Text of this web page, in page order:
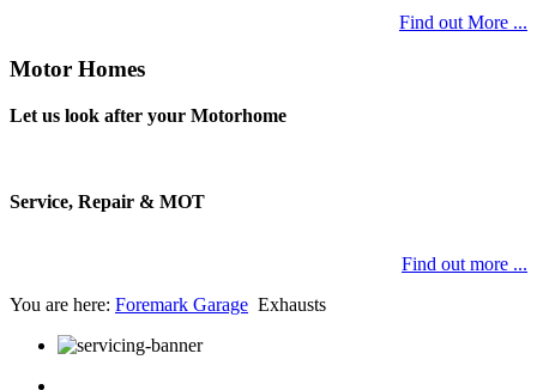
Find out More ...
Motor Homes
Let us look after your Motorhome
Service, Repair & MOT
Find out more ...
You are here: Foremark Garage Exhausts